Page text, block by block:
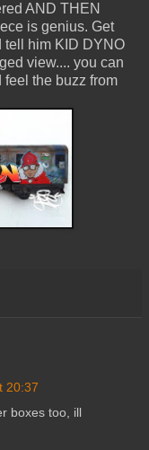
AND THEN
is genius. Get
tell him KID DYNO
view.... you can
the buzz from
20:37
boxes too, ill